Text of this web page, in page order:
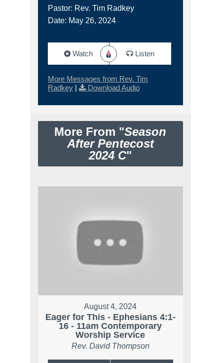
Pastor: Rev. Tim Radkey
Date: May 26, 2024
Watch Listen
More Messages from Rev. Tim
Radkey | Download Audio
More From "Season
After Pentecost
2024 C"
August 4, 2024
Eager for This - Ephesians 4:1-
16 - 11am Contemporary
Worship Service
Rev. David Thompson